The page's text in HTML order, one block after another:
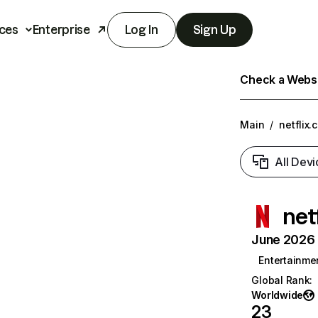
Enterprise Log In Sign Up
Check a
Main /
All
June
Global Rank:
Worldwide
23